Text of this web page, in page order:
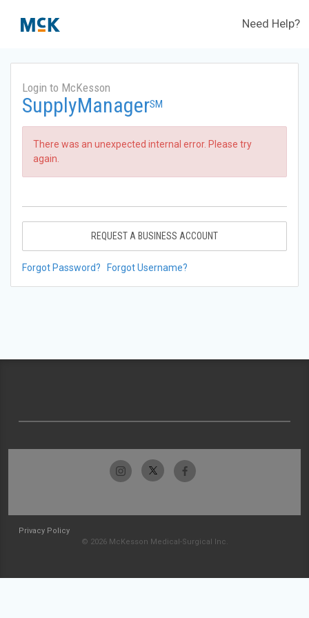
Need Help?
Login to McKesson
SupplyManagerSM
There was an unexpected internal error. Please try
again.
REQUEST A BUSINESS ACCOUNT
Forgot Password? Forgot Username?
Privacy Policy
© 2026 McKesson Medical-Surgical Inc.